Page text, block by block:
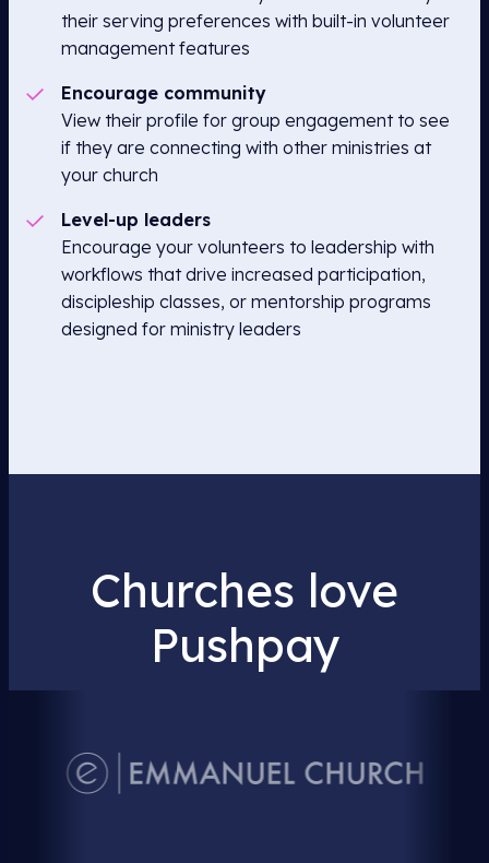
their serving preferences with built-in volunteer
management features
Encourage community
View their profile for group engagement to see
if they are connecting with other ministries at
your church
Level-up leaders
Encourage your volunteers to leadership with
workflows that drive increased participation,
discipleship classes, or mentorship programs
designed for ministry leaders
Churches love
Pushpay